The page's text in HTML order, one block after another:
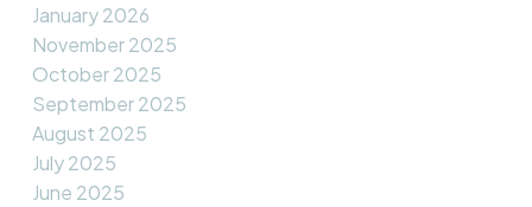
January 2026
November 2025
October 2025
September 2025
August 2025
July 2025
June 2025